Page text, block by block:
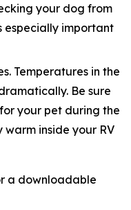
your dog from
especially important
Temperatures in the
Be sure
your pet during the
inside your RV
a downloadable